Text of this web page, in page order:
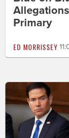
Primary
ED MORRISSEY